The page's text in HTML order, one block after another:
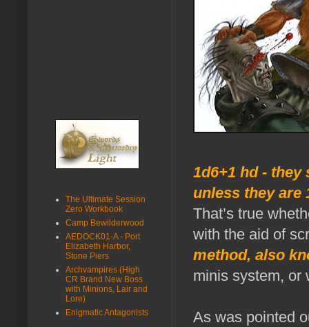
1d6+1 hd -
unless they are
That’s true
with the aid of
method, also
minis system, or
As was pointed
The Ultimate Session
Zero Workbook
Camp Bewilderwood
AEDOCK01-A - Port
Elizabeth Harbor,
Stone Piers
Archvampires (High
CR Brand New Boss
with Minions, Lair and
Lore)
Enigmatic Antagonists